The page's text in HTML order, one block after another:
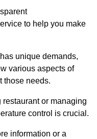
to help you make
unique demands,
various aspects of
those needs.
or managing
control is crucial.
information or a